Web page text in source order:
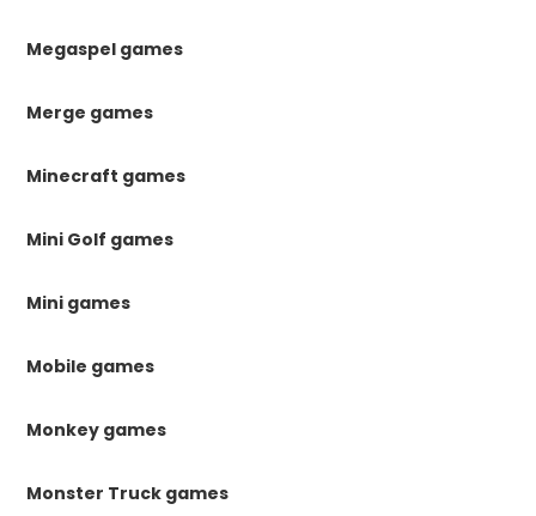
Megaspel games
Merge games
Minecraft games
Mini Golf games
Mini games
Mobile games
Monkey games
Monster Truck games